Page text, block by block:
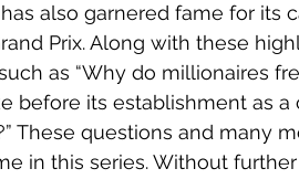
also garnered fame for its
Prix. Along with these
as “Why do millionaires
before its establishment as
These questions and many
in this series. Without